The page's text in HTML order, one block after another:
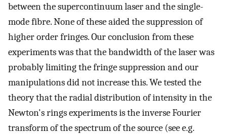
between the supercontinuum laser and the single-
mode fibre. None of these aided the suppression of
higher order fringes. Our conclusion from these
experiments was that the bandwidth of the laser was
probably limiting the fringe suppression and our
manipulations did not increase this. We tested the
theory that the radial distribution of intensity in the
Newton's rings experiments is the inverse Fourier
transform of the spectrum of the source (see e.g.